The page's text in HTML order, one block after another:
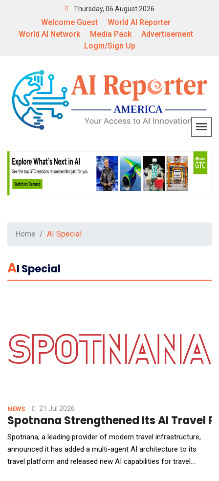
Thursday, 06 August 2026
Welcome Guest
World AI Reporter
World AI Network
Media Pack
Advertisement
Login/Sign Up
Home AI Special
AI Special
NEWS 21 Jul 2026
Spotnana Strengthened Its AI Travel
Spotnana, a leading provider of modern travel infrastructure,
announced it has added a multi-agent AI architecture to its
travel platform and released new AI capabilities for travel